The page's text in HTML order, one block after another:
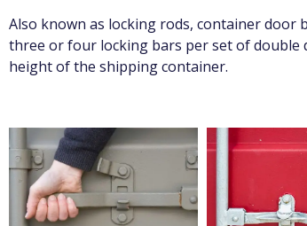
Also known as locking rods, container door
three or four locking bars per set of double
height of the shipping container.